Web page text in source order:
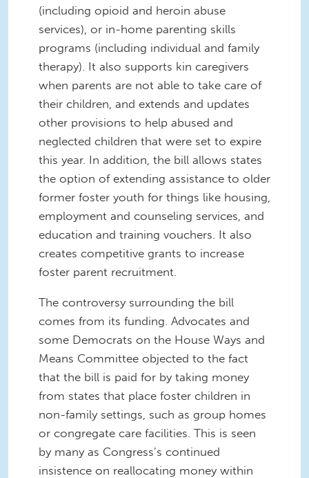
(including opioid and heroin abuse
services), or in-home parenting skills
programs (including individual and family
therapy). It also supports kin caregivers
when parents are not able to take care of
their children, and extends and updates
other provisions to help abused and
neglected children that were set to expire
this year. In addition, the bill allows states
the option of extending assistance to older
former foster youth for things like housing,
employment and counseling services, and
education and training vouchers. It also
creates competitive grants to increase
foster parent recruitment.
The controversy surrounding the bill
comes from its funding. Advocates and
some Democrats on the House Ways and
Means Committee objected to the fact
that the bill is paid for by taking money
from states that place foster children in
non-family settings, such as group homes
or congregate care facilities. This is seen
by many as Congress’s continued
insistence on reallocating money within